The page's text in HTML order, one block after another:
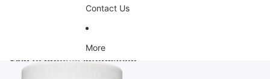
Contact Us
More
Skip to product information